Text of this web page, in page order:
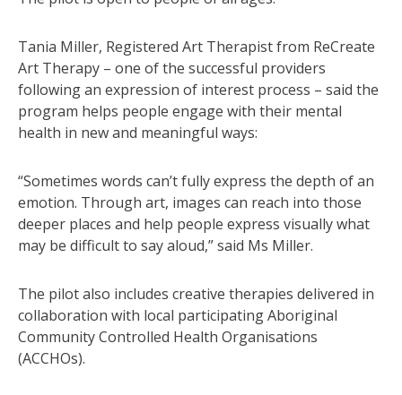
Tania Miller, Registered Art Therapist from ReCreate
Art Therapy – one of the successful providers
following an expression of interest process – said the
program helps people engage with their mental
health in new and meaningful ways:
“Sometimes words can’t fully express the depth of an
emotion. Through art, images can reach into those
deeper places and help people express visually what
may be difficult to say aloud,” said Ms Miller.
The pilot also includes creative therapies delivered in
collaboration with local participating Aboriginal
Community Controlled Health Organisations
(ACCHOs).